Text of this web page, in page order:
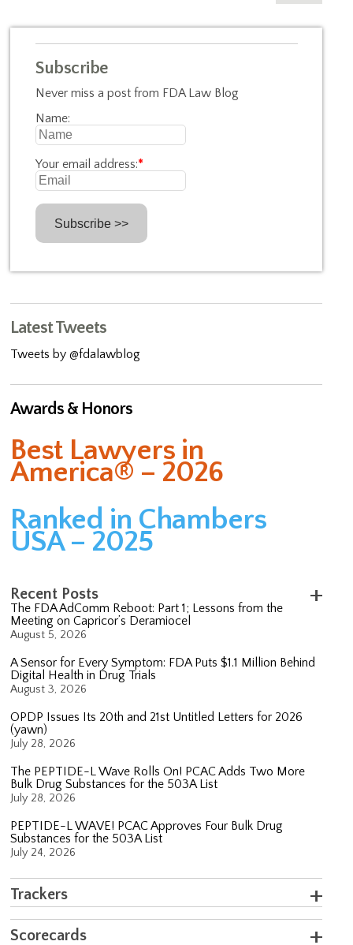
Subscribe
Never miss a post from FDA Law Blog
Name:
Your email address:*
Latest Tweets
Tweets by @fdalawblog
Awards & Honors
Best Lawyers in
America® – 2026
Ranked in Chambers
USA – 2025
Recent Posts
The FDA AdComm Reboot: Part 1; Lessons from the
Meeting on Capricor’s Deramiocel
August 5, 2026
A Sensor for Every Symptom: FDA Puts $1.1 Million Behind
Digital Health in Drug Trials
August 3, 2026
OPDP Issues Its 20th and 21st Untitled Letters for 2026
(yawn)
July 28, 2026
The PEPTIDE-L Wave Rolls On! PCAC Adds Two More
Bulk Drug Substances for the 503A List
July 28, 2026
PEPTIDE-L WAVE! PCAC Approves Four Bulk Drug
Substances for the 503A List
July 24, 2026
Trackers
Scorecards